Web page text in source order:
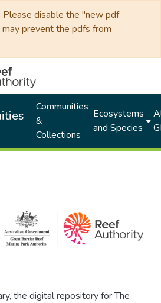
disable the "new pdf
prevent the pdfs from
Communities
&
Collections
Ecosystems
and Species
the digital repository for The